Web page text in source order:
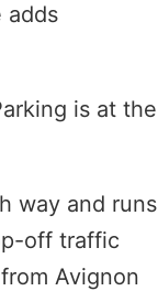
adds
is at the
way and runs
off traffic
Avignon